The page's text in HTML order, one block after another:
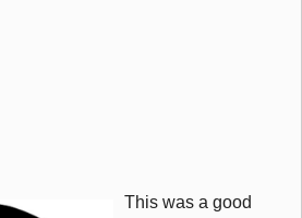
This was a good